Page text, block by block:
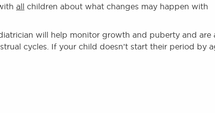
all children about what changes may happen with
will help monitor growth and puberty and are
cycles. If your child doesn’t start their period by